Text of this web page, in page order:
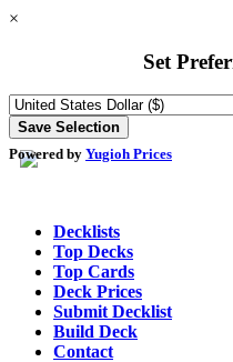
×
Set
Powered by Yugioh Prices
Decklists
Top Decks
Top Cards
Deck Prices
Submit Decklist
Build Deck
Contact